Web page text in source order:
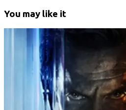
You may like it